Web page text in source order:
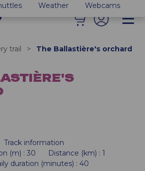
Weather Webcams
trail > The Ballastière's orchard
Track information
(m) : 30 Distance (km) : 1
duration (minutes) : 40